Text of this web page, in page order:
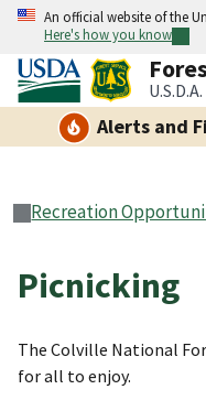
An official website of the
Here's how you know
U.S.D.A.
Alerts and
Recreation
Picnicking
The Colville National
for all to enjoy.